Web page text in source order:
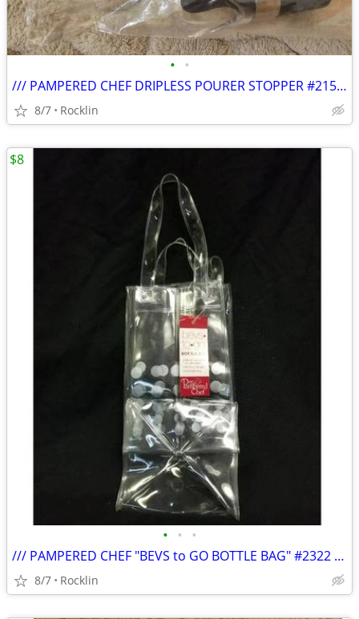
• •
/// PAMPERED CHEF DRIPLESS POURER STOPPER #2158 - NEW \\\
8/7 Rocklin
• • •
/// PAMPERED CHEF "BEVS to GO BOTTLE BAG" #2322 - NIB \\\
8/7 Rocklin
$8